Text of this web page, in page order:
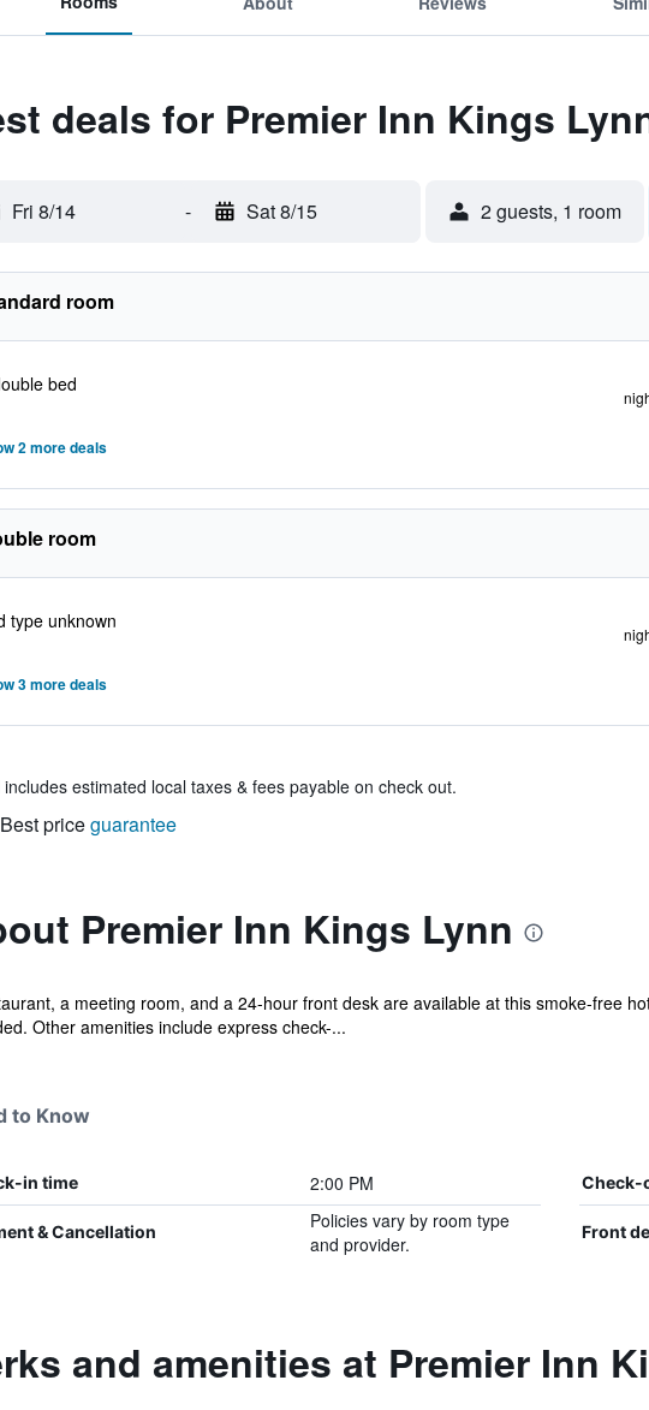
deals for Premier Inn Kings
Fri 8/14 - Sat 8/15 2 guests, 1 room
room
bed
2 more deals
room
type unknown
3 more deals
includes estimated local taxes & fees payable on check out.
Best priceguarantee
Premier Inn Kings Lynn
a meeting room, and a 24-hour front desk are available at this smoke-free
Other amenities include express check-...
to Know
in time 2:00 PM Check-
& Cancellation
Policies vary by room type
and provider.
Front
and amenities at Premier Inn